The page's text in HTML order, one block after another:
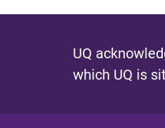
UQ
which UQ is